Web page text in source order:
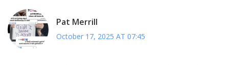
Pat Merrill
October 17, 2025 AT 07:45